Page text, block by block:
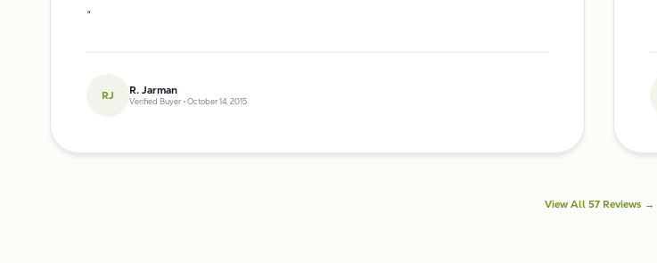
"
RJ R. Jarman
Verified Buyer • October 14, 2015
View All 57 Reviews →